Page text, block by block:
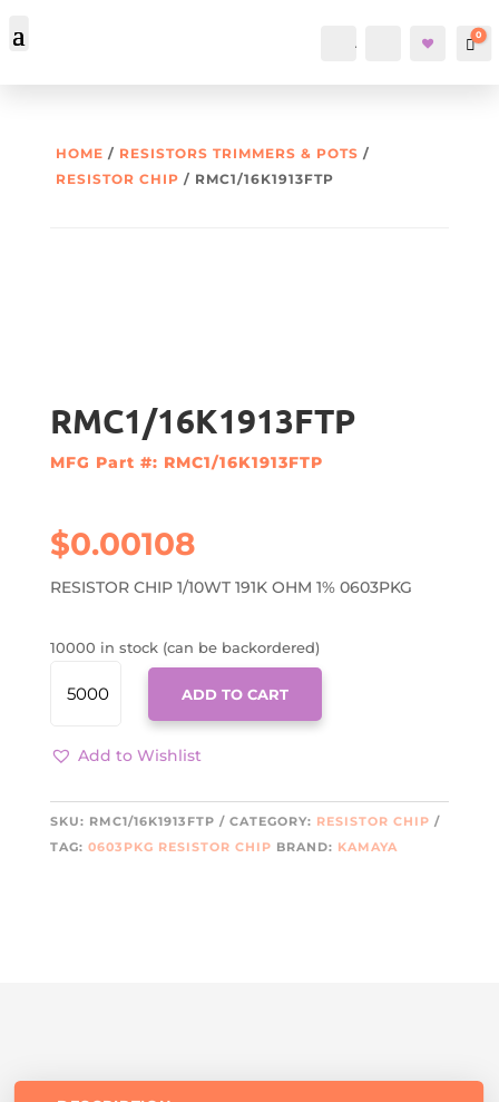
Account Search 0
HOME / RESISTORS TRIMMERS & POTS /
RESISTOR CHIP / RMC1/16K1913FTP
RMC1/16K1913FTP
MFG Part #: RMC1/16K1913FTP
$0.00108
RESISTOR CHIP 1/10WT 191K OHM 1% 0603PKG
10000 in stock (can be backordered)
RMC1/16K1913FTP
QUANTITY
ADD TO CART
Add to Wishlist
SKU: RMC1/16K1913FTP CATEGORY: RESISTOR CHIP
TAG: 0603PKG RESISTOR CHIP BRAND: KAMAYA